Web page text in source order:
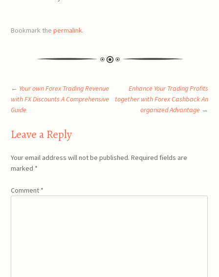
Bookmark thepermalink.
Post
navigation
← Your own Forex Trading Revenue
with FX Discounts A Comprehensive
Guide
Enhance Your Trading Profits
together with Forex Cashback An
organized Advantage →
Leave a Reply
Your email address will not be published. Required fields are
marked *
Comment *